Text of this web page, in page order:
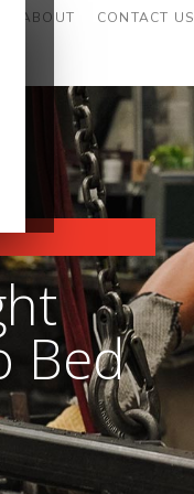
ABOUT CONTACT US
Bed